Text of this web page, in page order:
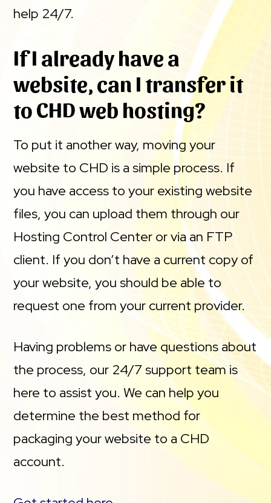
help 24/7.
If I already have a
website, can I transfer it
to CHD web hosting?
To put it another way, moving your
website to CHD is a simple process. If
you have access to your existing website
files, you can upload them through our
Hosting Control Center or via an FTP
client. If you don’t have a current copy of
your website, you should be able to
request one from your current provider.
Having problems or have questions about
the process, our 24/7 support team is
here to assist you. We can help you
determine the best method for
packaging your website to a CHD
account.